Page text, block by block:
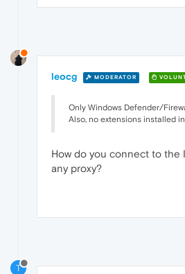
leocg MODERATOR
Only Windows Defender/
Also, no extensions installed
How do you connect to the
any proxy?
T